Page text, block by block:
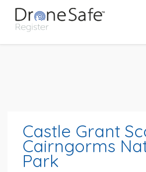
Castle Grant
Cairngorms
Park